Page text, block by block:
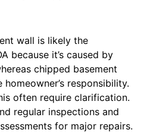
wall is likely the
because it’s caused by
chipped basement
responsibility.
often require clarification.
regular inspections and
for major repairs.